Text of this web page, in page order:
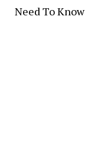
Need To